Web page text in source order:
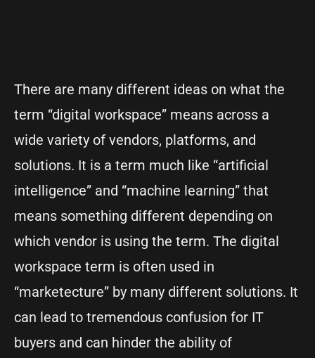
There are many different ideas on what the
term “digital workspace” means across a
wide variety of vendors, platforms, and
solutions. It is a term much like “artificial
intelligence” and “machine learning” that
means something different depending on
which vendor is using the term. The digital
workspace term is often used in
“marketecture” by many different solutions. It
can lead to tremendous confusion for IT
buyers and can hinder the ability of